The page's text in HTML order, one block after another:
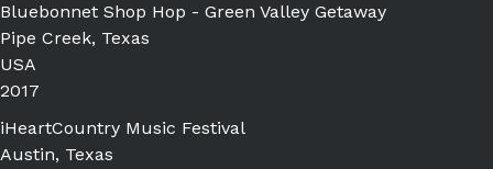
Bluebonnet Shop Hop - Green Valley Getaway
Pipe Creek, Texas
USA
2017
iHeartCountry Music Festival
Austin, Texas